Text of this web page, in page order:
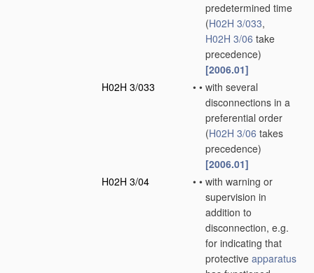
predetermined time
(H02H 3/033,
H02H 3/06 take
precedence)
[2006.01]
H02H 3/033
• • with several
disconnections in a
preferential order
(H02H 3/06 takes
precedence)
[2006.01]
H02H 3/04
• • with warning or
supervision in
addition to
disconnection, e.g.
for indicating that
protective apparatus